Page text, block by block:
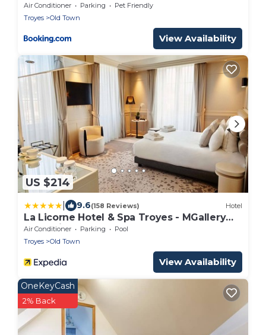
Air Conditioner Parking
Pet Friendly
Troyes
Old Town
View Availability
US $214
9.6(158 Reviews) Hotel
La Licorne Hotel & Spa Troyes - MGallery
Collection
Air Conditioner Parking
Pool
Troyes
Old Town
View Availability
OneKeyCash
2% Back